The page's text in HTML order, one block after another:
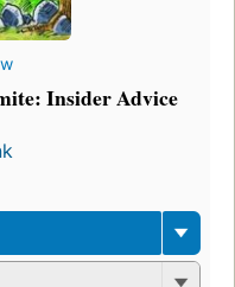
Insider Advice